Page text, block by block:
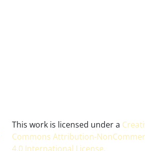
This work is licensed under a
Commons Attribution-
4.0 International License.